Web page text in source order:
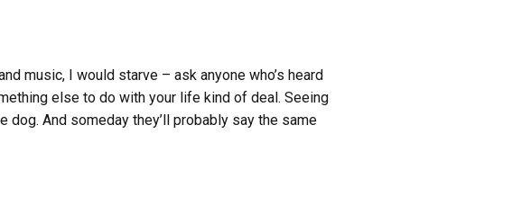
music, I would starve – ask anyone who’s heard
else to do with your life kind of deal. Seeing
dog. And someday they’ll probably say the same